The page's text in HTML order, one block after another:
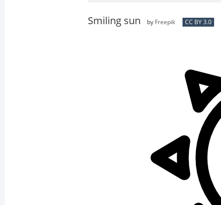
Smiling sun by Freepik CC BY 3.0